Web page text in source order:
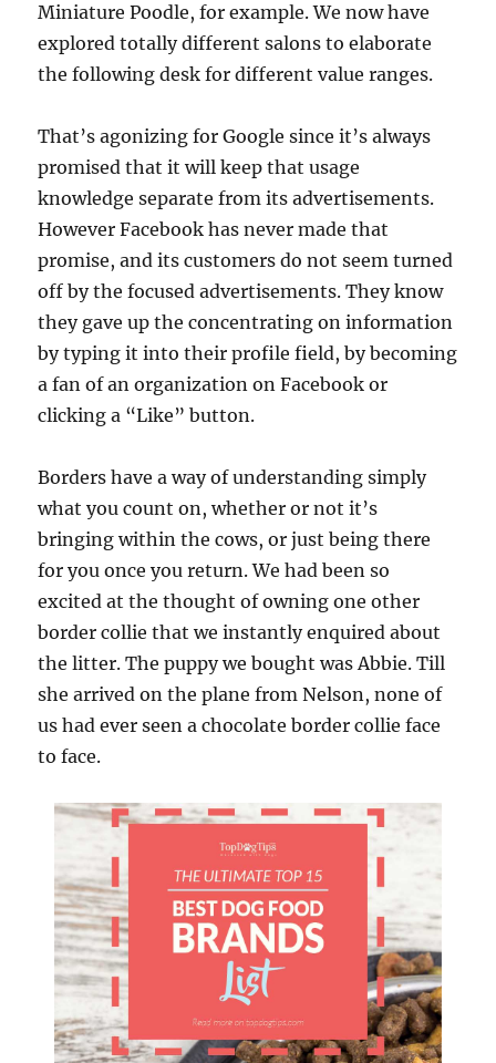
Miniature Poodle, for example. We now have
explored totally different salons to elaborate
the following desk for different value ranges.
That’s agonizing for Google since it’s always
promised that it will keep that usage
knowledge separate from its advertisements.
However Facebook has never made that
promise, and its customers do not seem turned
off by the focused advertisements. They know
they gave up the concentrating on information
by typing it into their profile field, by becoming
a fan of an organization on Facebook or
clicking a “Like” button.
Borders have a way of understanding simply
what you count on, whether or not it’s
bringing within the cows, or just being there
for you once you return. We had been so
excited at the thought of owning one other
border collie that we instantly enquired about
the litter. The puppy we bought was Abbie. Till
she arrived on the plane from Nelson, none of
us had ever seen a chocolate border collie face
to face.